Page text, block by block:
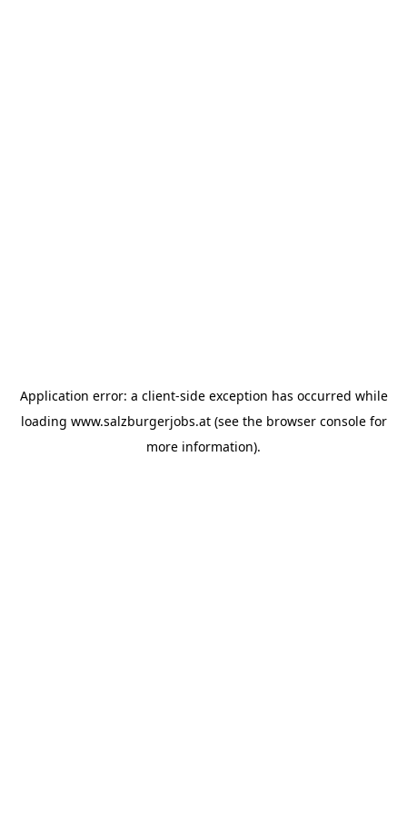
Application error: a client-side exception has occurred while
loading www.salzburgerjobs.at(see the browser consolefor
more information).